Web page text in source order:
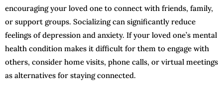
encouraging your loved one to connect with friends, family,
or support groups. Socializing can significantly reduce
feelings of depression and anxiety. If your loved one’s mental
health condition makes it difficult for them to engage with
others, consider home visits, phone calls, or virtual meetings
as alternatives for staying connected.